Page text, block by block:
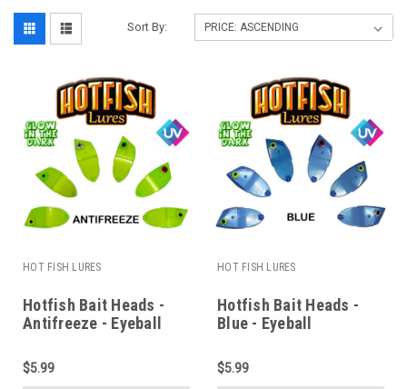
Sort By:
HOT FISH LURES
Hotfish Bait Heads -
Antifreeze - Eyeball
$5.99
HOT FISH LURES
Hotfish Bait Heads -
Blue - Eyeball
$5.99